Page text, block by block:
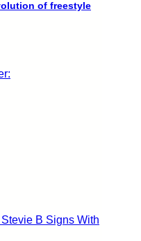
music, dancing,
Country…
of freestyle